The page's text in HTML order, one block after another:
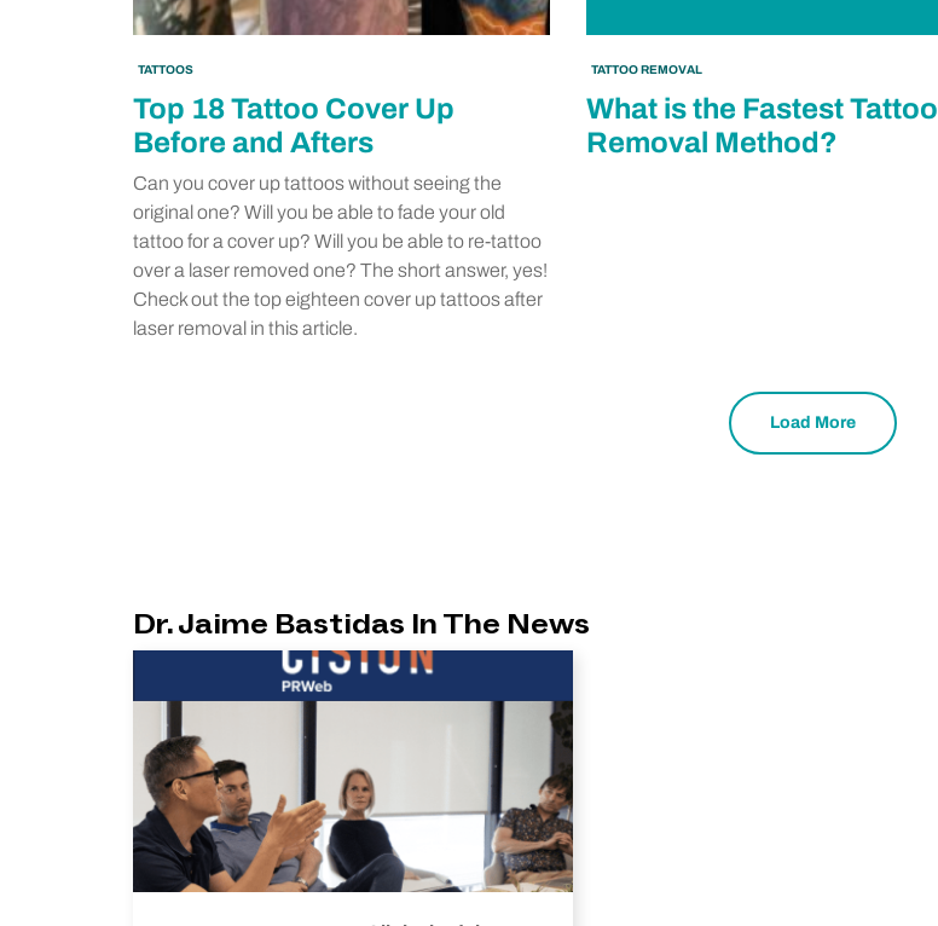
TATTOOS
Top 18 Tattoo Cover Up
Before and Afters
Can you cover up tattoos without seeing the
original one? Will you be able to fade your old
tattoo for a cover up? Will you be able to re-tattoo
over a laser removed one? The short answer, yes!
Check out the top eighteen cover up tattoos after
laser removal in this article.
TATTOO REMOVAL
What is the Fastest Tattoo
Removal Method?
Load More
Dr. Jaime Bastidas In The News